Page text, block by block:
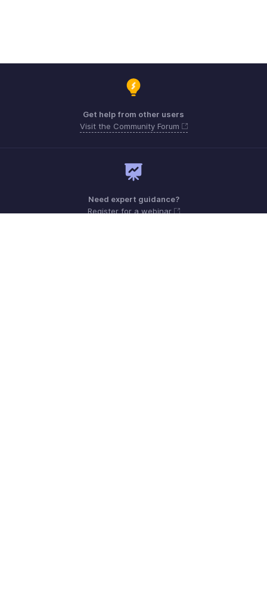
Get help from other users
Visit the Community Forum
Need expert guidance?
Register for a webinar